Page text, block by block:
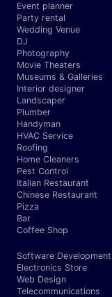
Event planner
Party rental
Wedding Venue
DJ
Photography
Movie Theaters
Museums & Galleries
Interior designer
Landscaper
Plumber
Handyman
HVAC Service
Roofing
Home Cleaners
Pest Control
Italian Restaurant
Chinese Restaurant
Pizza
Bar
Coffee Shop
Software Development
Electronics Store
Web Design
Telecommunications